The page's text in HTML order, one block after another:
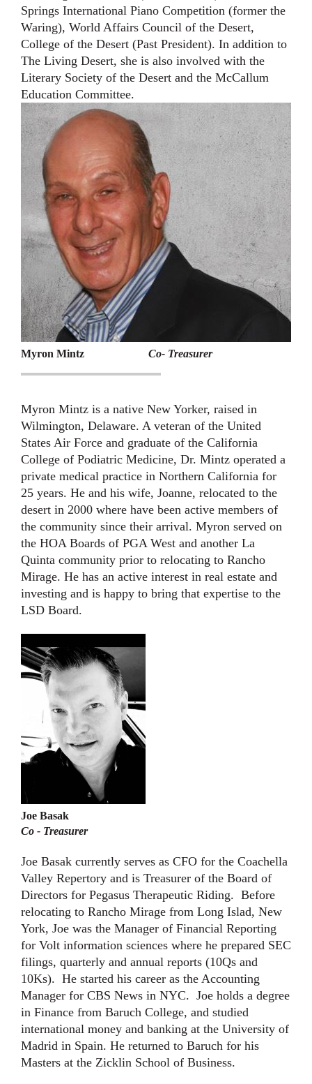
Springs International Piano Competition (former the
Waring), World Affairs Council of the Desert,
College of the Desert (Past President). In addition to
The Living Desert, she is also involved with the
Literary Society of the Desert and the McCallum
Education Committee.
Myron Mintz Co- Treasurer
Myron Mintz is a native New Yorker, raised in
Wilmington, Delaware. A veteran of the United
States Air Force and graduate of the California
College of Podiatric Medicine, Dr. Mintz operated a
private medical practice in Northern California for
25 years. He and his wife, Joanne, relocated to the
desert in 2000 where have been active members of
the community since their arrival. Myron served on
the HOA Boards of PGA West and another La
Quinta community prior to relocating to Rancho
Mirage. He has an active interest in real estate and
investing and is happy to bring that expertise to the
LSD Board.
Joe Basak
Co - Treasurer
Joe Basak currently serves as CFO for the Coachella
Valley Repertory and is Treasurer of the Board of
Directors for Pegasus Therapeutic Riding. Before
relocating to Rancho Mirage from Long Islad, New
York, Joe was the Manager of Financial Reporting
for Volt information sciences where he prepared SEC
filings, quarterly and annual reports (10Qs and
10Ks). He started his career as the Accounting
Manager for CBS News in NYC. Joe holds a degree
in Finance from Baruch College, and studied
international money and banking at the University of
Madrid in Spain. He returned to Baruch for his
Masters at the Zicklin School of Business.